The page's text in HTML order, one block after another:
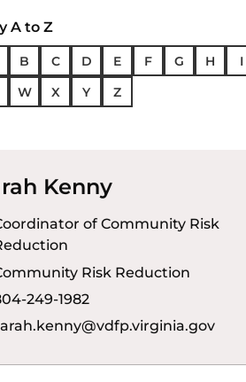
A to Z
B C D E F G H I
W X Y Z
Kenny
of Community Risk
Risk Reduction
249-1982